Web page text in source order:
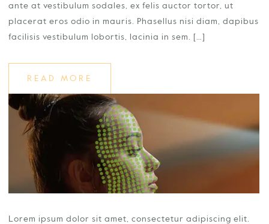
ante at vestibulum sodales, ex felis auctor tortor, ut
placerat eros odio in mauris. Phasellus nisi diam, dapibus
facilisis vestibulum lobortis, lacinia in sem. […]
READ MORE
Lorem ipsum dolor sit amet, consectetur adipiscing elit.